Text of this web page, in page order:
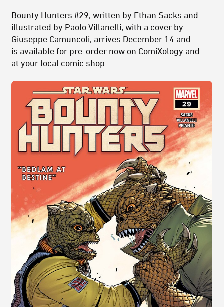
Bounty Hunters #29, written by Ethan Sacks and
illustrated by Paolo Villanelli, with a cover by
Giuseppe Camuncoli, arrives December 14 and
is available for pre-order now on ComiXology and
at your local comic shop